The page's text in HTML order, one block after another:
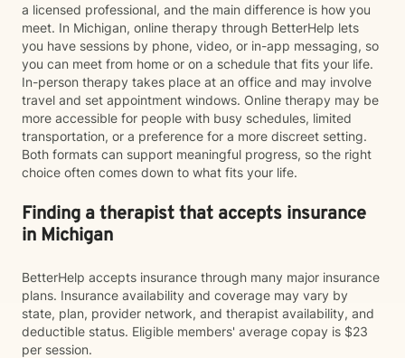
a licensed professional, and the main difference is how you
meet. In Michigan, online therapy through BetterHelp lets
you have sessions by phone, video, or in-app messaging, so
you can meet from home or on a schedule that fits your life.
In-person therapy takes place at an office and may involve
travel and set appointment windows. Online therapy may be
more accessible for people with busy schedules, limited
transportation, or a preference for a more discreet setting.
Both formats can support meaningful progress, so the right
choice often comes down to what fits your life.
Finding a therapist that accepts insurance
in Michigan
BetterHelp accepts insurance through many major insurance
plans. Insurance availability and coverage may vary by
state, plan, provider network, and therapist availability, and
deductible status. Eligible members' average copay is $23
per session.